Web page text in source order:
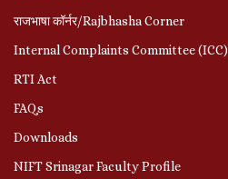
राजभाषा कॉर्नर/Rajbhasha Corner
Internal Complaints Committee (ICC)
RTI Act
FAQs
Downloads
NIFT Srinagar Faculty Profile